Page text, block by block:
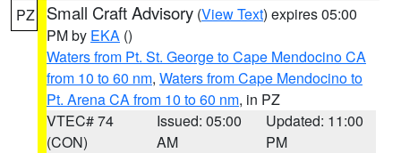
PZ Small Craft Advisory (View Text) expires 05:00
PM by EKA ()
Waters from Pt. St. George to Cape Mendocino CA
from 10 to 60 nm, Waters from Cape Mendocino to
Pt. Arena CA from 10 to 60 nm, in PZ
VTEC# 74
(CON)
Issued: 05:00
AM
Updated: 11:00
PM